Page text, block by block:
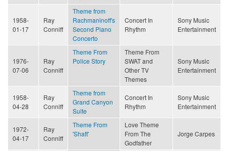
1958-
01-17
Ray
Conniff
Theme from
Rachmaninoff's
Second Piano
Concerto
Concert In
Rhythm
Sony Music
Entertainment
1976-
07-06
Ray
Conniff
Theme From
Police Story
Theme From
SWAT and
Other TV
Themes
Sony Music
Entertainment
1958-
04-28
Ray
Conniff
Theme from
Grand Canyon
Suite
Concert In
Rhythm
Sony Music
Entertainment
1972-
04-17
Ray
Conniff
Theme From
'Shaft'
Love Theme
From The
Godfather
Jorge Carpes